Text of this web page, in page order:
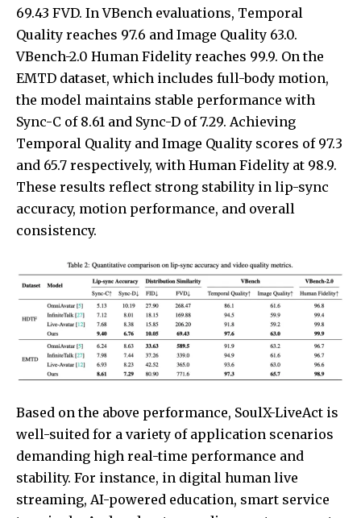
69.43 FVD. In VBench evaluations, Temporal
Quality reaches 97.6 and Image Quality 63.0.
VBench-2.0 Human Fidelity reaches 99.9. On the
EMTD dataset, which includes full-body motion,
the model maintains stable performance with
Sync-C of 8.61 and Sync-D of 7.29. Achieving
Temporal Quality and Image Quality scores of 97.3
and 65.7 respectively, with Human Fidelity at 98.9.
These results reflect strong stability in lip-sync
accuracy, motion performance, and overall
consistency.
Based on the above performance, SoulX-LiveAct is
well-suited for a variety of application scenarios
demanding high real-time performance and
stability. For instance, in digital human live
streaming, AI-powered education, smart service